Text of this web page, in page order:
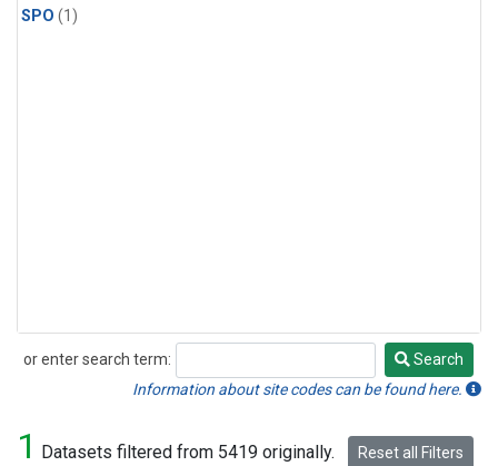
SPO (1)
or enter search term:
Search
Search
Information about site codes can be found here.
1 Datasets filtered from 5419 originally. Reset all Filters